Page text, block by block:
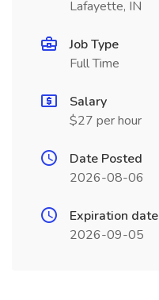
Lafayette, IN
Job Type
Full Time
Salary
$27 per hour
Date Posted
2026-08-06
Expiration date
2026-09-05